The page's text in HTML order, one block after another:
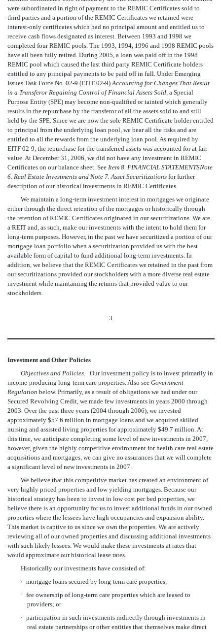
were subordinated in right of payment to the REMIC Certificates sold to
third parties and a portion of the REMIC Certificates we retained were
interest-only certificates which had no principal amount and entitled us to
receive cash flows designated as interest. Between 1993 and 1998 we
completed four REMIC pools. The 1993, 1994, 1996 and 1998 REMIC pools
have all been fully retired. During 2005, a loan was paid off in the 1998
REMIC pool which caused the last third party REMIC Certificate holders
entitled to any principal payments to be paid off in full. Under Emerging
Issues Task Force No. 02-9 (EITF 02-9)Accounting for Changes That Result
in a Transferor Regaining Control of Financial Assets Sold, a Special
Purpose Entity (SPE) may become non-qualified or tainted which generally
results in the repurchase by the transferor of all the assets sold to and still
held by the SPE. Since we are now the sole REMIC Certificate holder entitled
to principal from the underlying loan pool, we bear all the risks and are
entitled to all the rewards from the underlying loan pool. As required by
EITF 02-9, the repurchase for the transferred assets was accounted for at fair
value. At December 31, 2006, we did not have any investment in REMIC
Certificates on our balance sheet. See Item 8. FINANCIAL STATEMENTSNote
6. Real Estate Investments and Note 7. Asset Securitizations for further
description of our historical investments in REMIC Certificates.
We maintain a long-term investment interest in mortgages we originate
either through the direct retention of the mortgages or historically through
the retention of REMIC Certificates originated in our securitizations. We are
a REIT and, as such, make our investments with the intent to hold them for
long-term purposes. However, in the past we have securitized a portion of our
mortgage loan portfolio when a securitization provided us with the best
available form of capital to fund additional long-term investments. In
addition, we believe that the REMIC Certificates we retained in the past from
our securitizations provided our stockholders with a more diverse real estate
investment while maintaining the returns that provided value to our
stockholders.
3
Investment and Other Policies
Objectives and Policies. Our investment policy is to invest primarily in
income-producing long-term care properties. Also see  Government
Regulation below. Primarily, as a result of obligations we had under our
Secured Revolving Credit, we made few investments in years 2000 through
2003. Over the past three years (2004 through 2006), we invested
approximately $57.6 million in mortgage loans and we acquired skilled
nursing and assisted living properties for approximately $49.7 million. At
this time, we anticipate completing some level of new investments in 2007;
however, given the highly competitive environment for health care real estate
acquisitions and mortgages, we can give no assurances that we will complete
a significant level of new investments in 2007.
We believe that this competitive market has created an environment of
very highly priced properties and low yielding mortgages. Because our
historical strategy has been to invest in low cost per bed properties, we
believe there is an opportunity for us to invest additional funds in our owned
properties where the lessees have high occupancies and expansion ability.
This market is captive to us since we own the properties. We are actively
reviewing all of our owned properties and discussing additional investments
with such likely lessees. We would make these investments at rates that
would approximate our historical lease rates.
Historically our investments have consisted of:
· mortgage loans secured by long-term care properties;
· fee ownership of long-term care properties which are leased to
providers; or
· participation in such investments indirectly through investments in
real estate partnerships or other entities that themselves make direct